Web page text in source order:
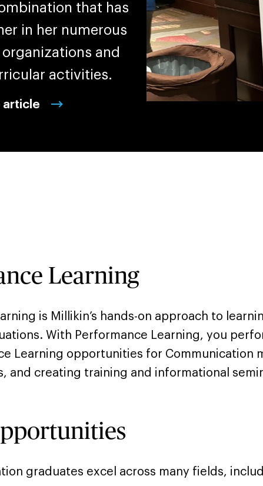
that has
in her numerous
and
activities.
article
Learning
is Millikin’s hands-on approach to
With Performance Learning, you
Learning opportunities for Communication
and creating training and informational
graduates excel across many fields,